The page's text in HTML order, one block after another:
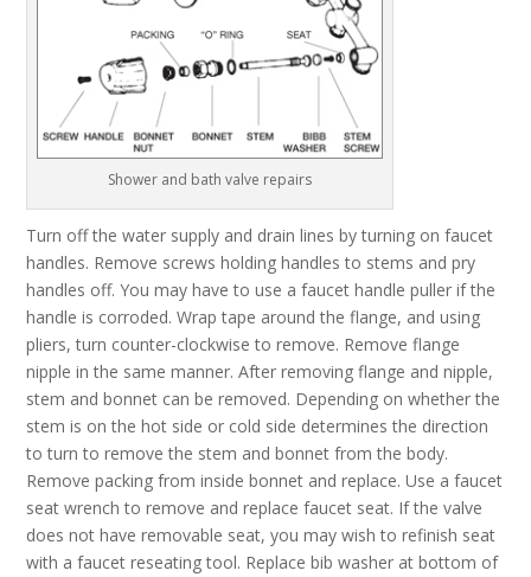
Shower and bath valve repairs
Turn off the water supply and drain lines by turning on faucet
handles. Remove screws holding handles to stems and pry
handles off. You may have to use a faucet handle puller if the
handle is corroded. Wrap tape around the flange, and using
pliers, turn counter-clockwise to remove. Remove flange
nipple in the same manner. After removing flange and nipple,
stem and bonnet can be removed. Depending on whether the
stem is on the hot side or cold side determines the direction
to turn to remove the stem and bonnet from the body.
Remove packing from inside bonnet and replace. Use a faucet
seat wrench to remove and replace faucet seat. If the valve
does not have removable seat, you may wish to refinish seat
with a faucet reseating tool. Replace bib washer at bottom of